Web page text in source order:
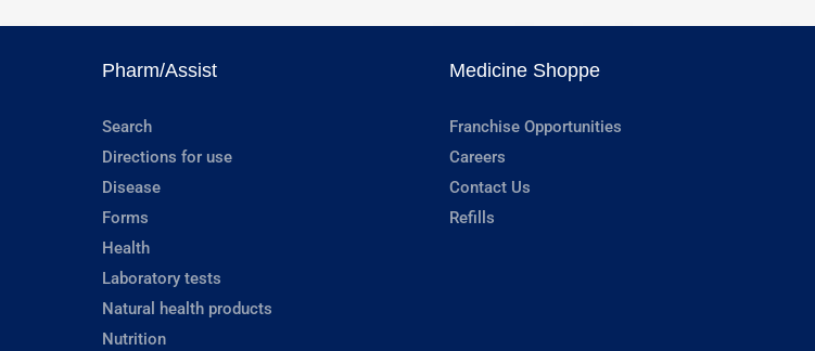
Pharm/Assist
Search
Directions for use
Disease
Forms
Health
Laboratory tests
Natural health products
Nutrition
Medicine Shoppe
Franchise Opportunities
Careers
Contact Us
Refills